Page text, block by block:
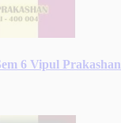
6 Vipul Prakashan